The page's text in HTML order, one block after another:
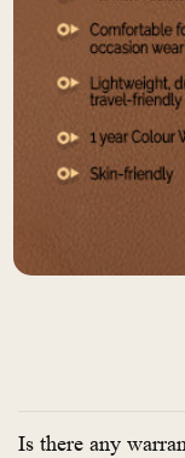
Is there any